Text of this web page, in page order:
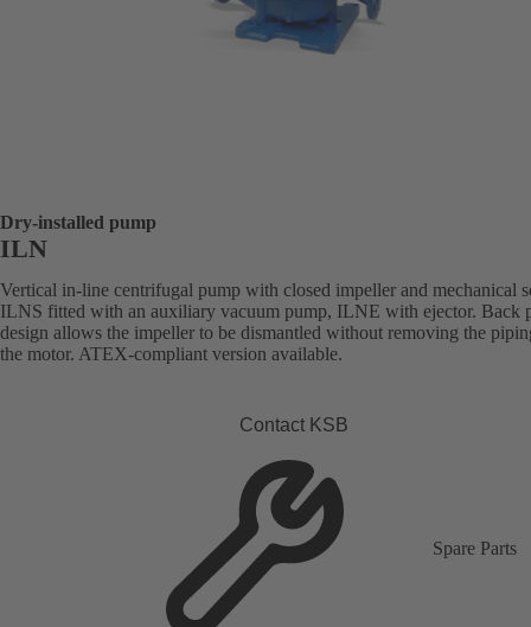
Dry-installed pump
ILN
Vertical in-line centrifugal pump with closed impeller and mechanical
ILNS fitted with an auxiliary vacuum pump, ILNE with ejector. Back
design allows the impeller to be dismantled without removing the
the motor. ATEX-compliant version available.
Contact KSB
Spare Parts